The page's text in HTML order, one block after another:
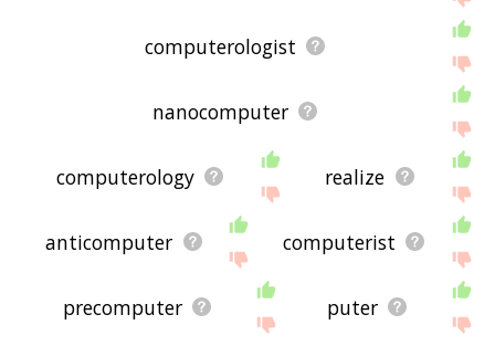
computerologist
nanocomputer
computerology realize
anticomputer computerist
precomputer puter